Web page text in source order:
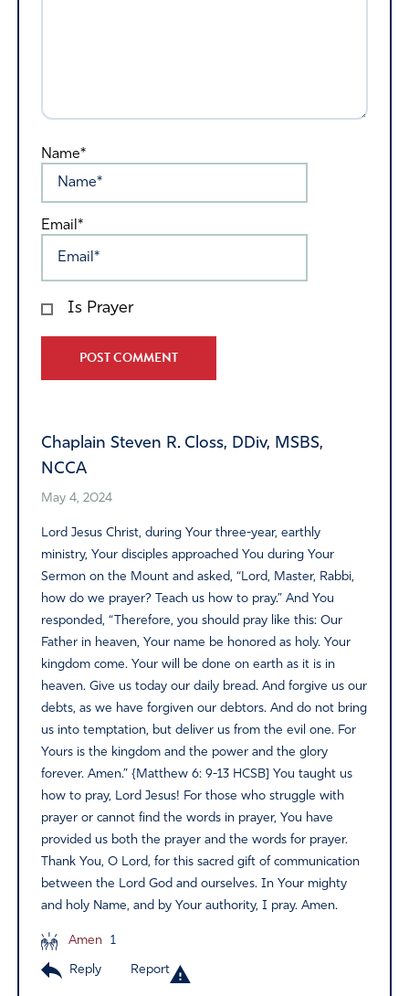
Name*
Email*
Is Prayer
Chaplain Steven R. Closs, DDiv, MSBS,
NCCA
May 4, 2024
Lord Jesus Christ, during Your three-year, earthly
ministry, Your disciples approached You during Your
Sermon on the Mount and asked, “Lord, Master, Rabbi,
how do we prayer? Teach us how to pray.” And You
responded, “Therefore, you should pray like this: Our
Father in heaven, Your name be honored as holy. Your
kingdom come. Your will be done on earth as it is in
heaven. Give us today our daily bread. And forgive us our
debts, as we have forgiven our debtors. And do not bring
us into temptation, but deliver us from the evil one. For
Yours is the kingdom and the power and the glory
forever. Amen.” {Matthew 6: 9-13 HCSB] You taught us
how to pray, Lord Jesus! For those who struggle with
prayer or cannot find the words in prayer, You have
provided us both the prayer and the words for prayer.
Thank You, O Lord, for this sacred gift of communication
between the Lord God and ourselves. In Your mighty
and holy Name, and by Your authority, I pray. Amen.
Amen 1
Reply Report